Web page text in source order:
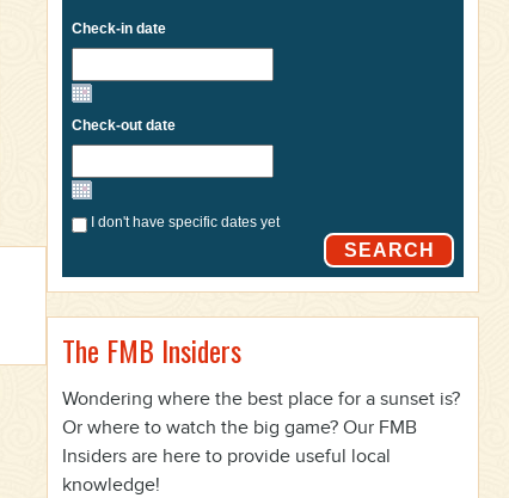
Check-in date
Check-out date
I don't have specific dates yet
SEARCH
The FMB Insiders
Wondering where the best place for a sunset is?
Or where to watch the big game? Our FMB
Insiders are here to provide useful local
knowledge!